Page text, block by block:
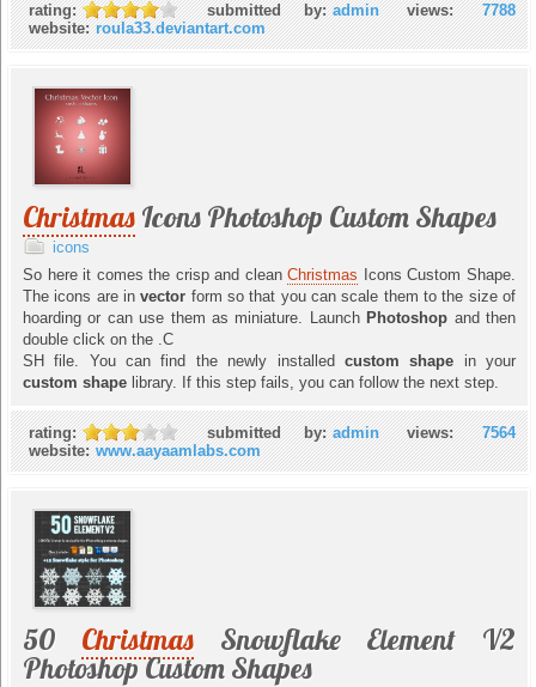
rating: submitted by: admin views: 7788
website: roula33.deviantart.com
Christmas Icons Photoshop Custom Shapes
icons
So here it comes the crisp and cleanChristmas Icons Custom Shape.
The icons are in vector form so that you can scale them to the size of
hoarding or can use them as miniature. Launch Photoshop and then
double click on the .C
SH file. You can find the newly installed custom shape in your
custom shape library. If this step fails, you can follow the next step.
rating: submitted by: admin views: 7564
website: www.aayaamlabs.com
50 ChristmasSnowflake Element V2
Photoshop Custom Shapes